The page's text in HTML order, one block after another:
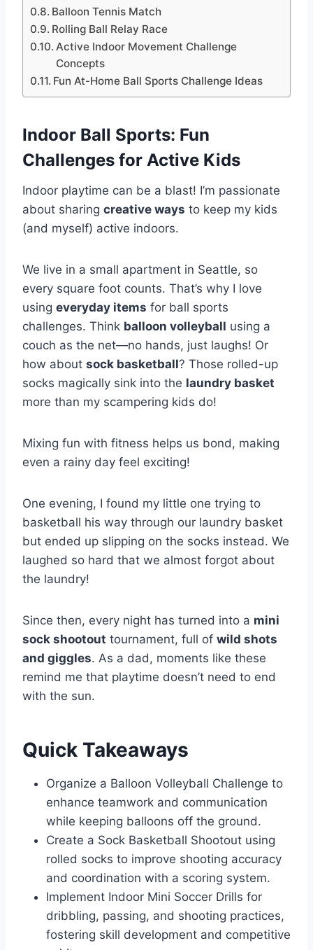
Balloon Tennis Match
Rolling Ball Relay Race
Active Indoor Movement Challenge
Concepts
Fun At-Home Ball Sports Challenge Ideas
Indoor Ball Sports: Fun
Challenges for Active Kids
Indoor playtime can be a blast! I’m passionate
about sharing creative ways to keep my kids
(and myself) active indoors.
We live in a small apartment in Seattle, so
every square foot counts. That’s why I love
using everyday items for ball sports
challenges. Think balloon volleyball using a
couch as the net—no hands, just laughs! Or
how about sock basketball? Those rolled-up
socks magically sink into the laundry basket
more than my scampering kids do!
Mixing fun with fitness helps us bond, making
even a rainy day feel exciting!
One evening, I found my little one trying to
basketball his way through our laundry basket
but ended up slipping on the socks instead. We
laughed so hard that we almost forgot about
the laundry!
Since then, every night has turned into a mini
sock shootout tournament, full of wild shots
and giggles. As a dad, moments like these
remind me that playtime doesn’t need to end
with the sun.
Quick Takeaways
Organize a Balloon Volleyball Challenge to
enhance teamwork and communication
while keeping balloons off the ground.
Create a Sock Basketball Shootout using
rolled socks to improve shooting accuracy
and coordination with a scoring system.
Implement Indoor Mini Soccer Drills for
dribbling, passing, and shooting practices,
fostering skill development and competitive